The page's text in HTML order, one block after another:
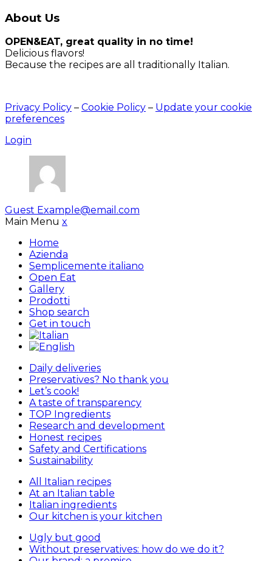
About Us
OPEN&EAT, great quality in no time!
Delicious flavors!
Because the recipes are all traditionally Italian.
Privacy Policy – Cookie Policy – Update your cookie
preferences
Login
Guest Example@email.com
Main Menu x
Home
Azienda
Semplicemente italiano
Open Eat
Gallery
Prodotti
Shop search
Get in touch
Daily deliveries
Preservatives? No thank you
Let’s cook!
A taste of transparency
TOP Ingredients
Research and development
Honest recipes
Safety and Certifications
Sustainability
All Italian recipes
At an Italian table
Italian ingredients
Our kitchen is your kitchen
Ugly but good
Without preservatives: how do we do it?